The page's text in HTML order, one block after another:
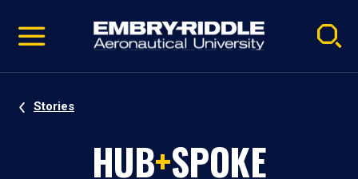
video
Navigation
Stories
HUB+SPOKE